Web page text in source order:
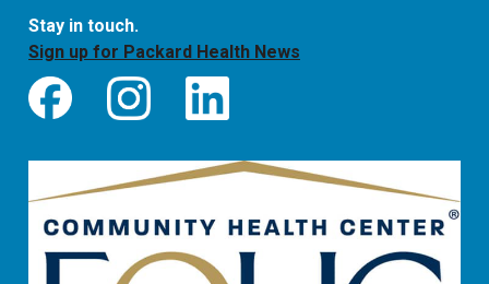
Stay in touch.
Sign up for Packard Health News